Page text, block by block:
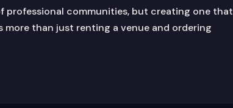
professional communities, but creating one that
than just renting a venue and ordering